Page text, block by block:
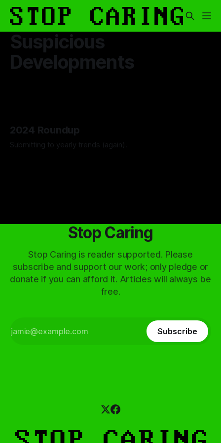
Suspicious
Developments
2024 Roundup
Submitting to yearly trends (again).
Stop Caring
Stop Caring is reader supported. Please
subscribe and support our work; only pledge or
donate if you can afford it. Articles will always be
free.
Subscribe